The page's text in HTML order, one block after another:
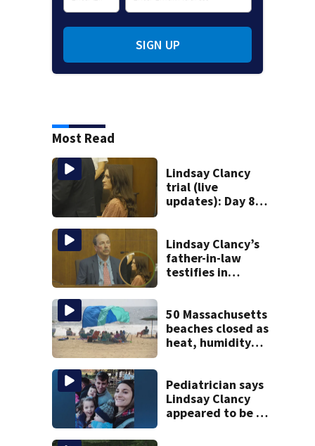
SIGN UP
Most Read
Lindsay Clancy
trial (live
updates): Day 8
graphic testimony
Lindsay Clancy’s
father-in-law
testifies in
photos
50 Massachusetts
beaches closed as
heat, humidity
Pediatrician says
Lindsay Clancy
appeared to be a